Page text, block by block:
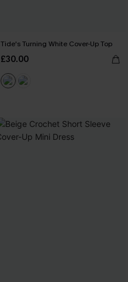
Tide's Turning White Cover-Up Top
£30.00